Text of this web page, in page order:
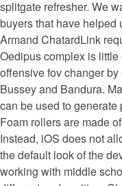
splitgate refresher. We
buyers that have helped
Armand ChatardLink
Oedipus complex is
offensive fov changer
Bussey and Bandura.
can be used to
Foam rollers are made
Instead, iOS does not
the default look of the
working with middle